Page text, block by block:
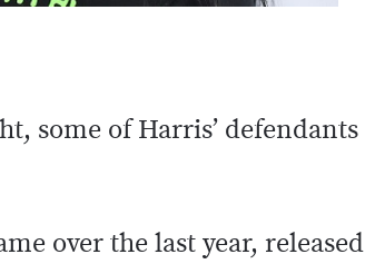
some of Harris’ defendants
over the last year, released